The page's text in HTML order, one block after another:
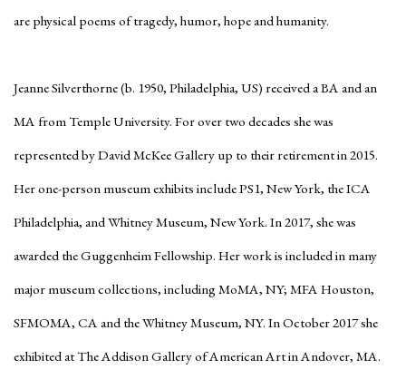
are physical poems of tragedy, humor, hope and humanity.
Jeanne Silverthorne (b. 1950, Philadelphia, US) received a BA and an
MA from Temple University. For over two decades she was
represented by David McKee Gallery up to their retirement in 2015.
Her one-person museum exhibits include PS1, New York, the ICA
Philadelphia, and Whitney Museum, New York. In 2017, she was
awarded the Guggenheim Fellowship. Her work is included in many
major museum collections, including MoMA, NY; MFA Houston,
SFMOMA, CA and the Whitney Museum, NY. In October 2017 she
exhibited at The Addison Gallery of American Art in Andover, MA.